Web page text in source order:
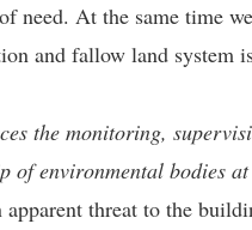
need. At the same time
and fallow land system
the monitoring,
of environmental bodies
apparent threat to the